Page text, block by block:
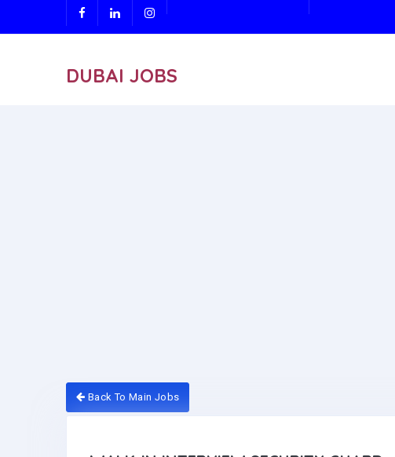
DUBAI JOBS
Back To Main Jobs